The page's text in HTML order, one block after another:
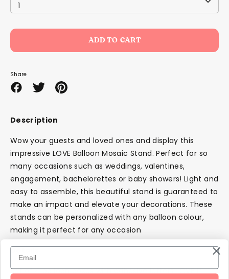
1
ADD TO CART
Share
ShareSharePin
Description
Wow your guests and loved ones and display this
impressive LOVE Balloon Mosaic Stand. Perfect for so
many occasions such as weddings, valentines,
engagement, bachelorettes or baby showers!Light and
easy to assemble, this beautiful stand is guaranteed to
make an impact and elevate your decorations. These
stands can be personalized with any balloon colour,
making it perfect for any occasion
Details
Set of 4 balloon boxes with adhesive letters LOVE in